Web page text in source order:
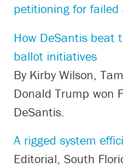
petitioning for
How DeSantis beat
ballot initiatives
By Kirby Wilson,
Donald Trump won
DeSantis.
A rigged system
Editorial, South